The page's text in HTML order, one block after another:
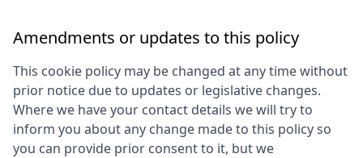
Amendments or updates to this policy
This cookie policy may be changed at any time without
prior notice due to updates or legislative changes.
Where we have your contact details we will try to
inform you about any change made to this policy so
you can provide prior consent to it, but we